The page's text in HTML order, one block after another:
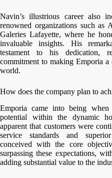
Navin’s illustrious career also
renowned organizations such as
Galeries Lafayette, where he
invaluable insights. His
testament to his dedication,
commitment to making Emporia
world.
How does the company plan to
Emporia came into being
potential within the dynamic
apparent that customers were
service standards and
conceived with the core
surpassing these expectations,
adding substantial value to the